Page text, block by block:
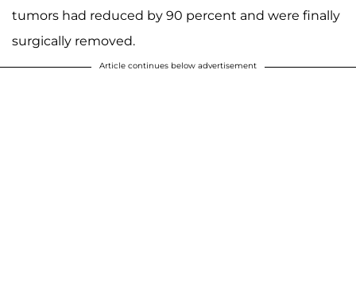
tumors had reduced by 90 percent and were finally
surgically removed.
Article continues below advertisement